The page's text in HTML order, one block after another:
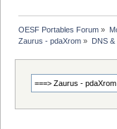
OESF Portables Forum »
Zaurus - pdaXrom » DNS &